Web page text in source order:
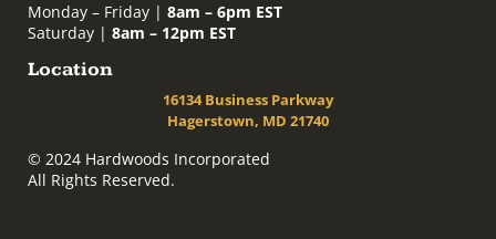
Monday – Friday | 8am – 6pm EST
Saturday | 8am – 12pm EST
Location
16134 Business Parkway
Hagerstown, MD 21740
© 2024 Hardwoods Incorporated
All Rights Reserved.